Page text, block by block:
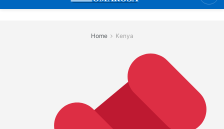
Home Kenya